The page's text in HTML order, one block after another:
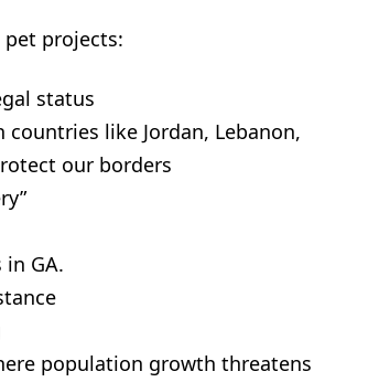
projects:
status
like Jordan, Lebanon,
our borders
GA.
population growth threatens